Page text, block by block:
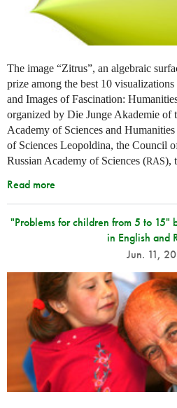
The image “Zitrus”, an algebraic
prize among the best 10
and Images of Fascination:
organized by Die Junge Akademie of
Academy of Sciences and
of Sciences Leopoldina, the Council
Russian Academy of Sciences (RAS),
Read more
"Problems for children from 5 to 15"
in English and
Jun. 11,